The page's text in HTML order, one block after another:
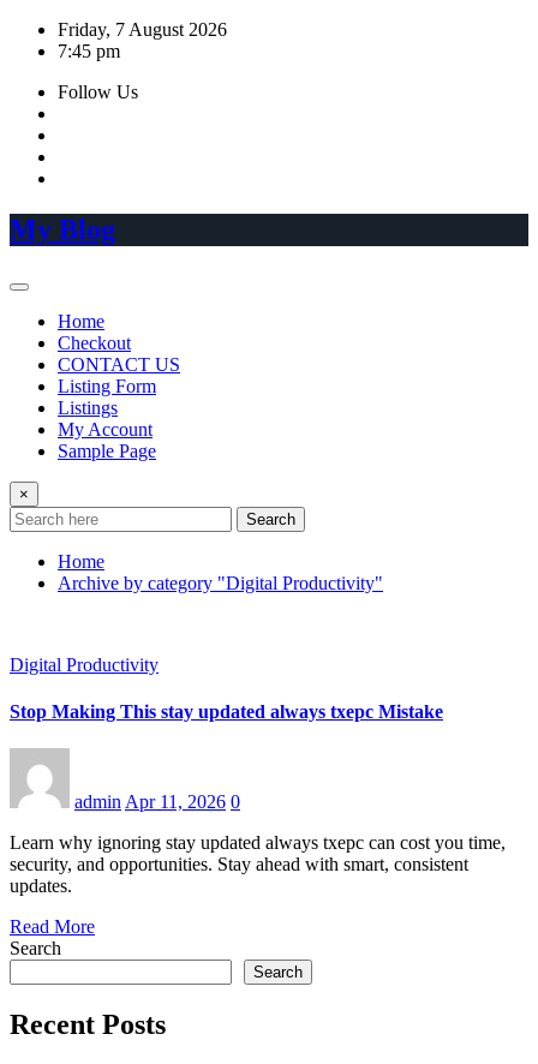
Skip
Friday, 7 August 2026
7:45 pm
Follow Us
My Blog
Home
Checkout
CONTACT US
Listing Form
Listings
My Account
Sample Page
×
Search
Home
Archive by category "Digital Productivity"
Digital Productivity
Stop Making This stay updated always txepc Mistake
admin Apr 11, 2026 0
Learn why ignoring stay updated always txepc can cost you time,
security, and opportunities. Stay ahead with smart, consistent
updates.
Read More
Search
Search
Recent Posts